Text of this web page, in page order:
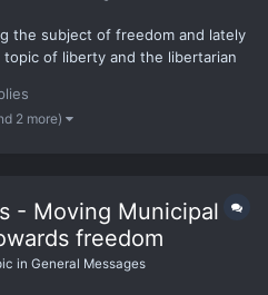
the subject of freedom and lately
of liberty and the libertarian
hour, I am a guy that
and...
2 more)
- Moving Municipal
freedom
in General Messages